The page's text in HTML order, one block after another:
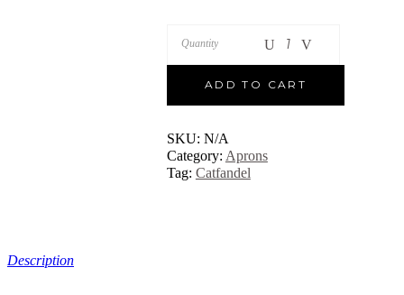
Quantity
ADD TO CART
SKU: N/A
Category: Aprons
Tag: Catfandel
Description